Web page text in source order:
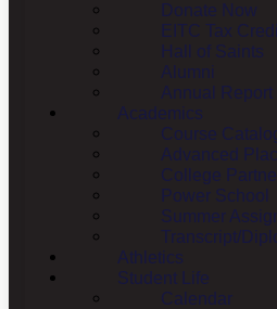
Donate Now
EITC Tax
Hall of Saints
Alumni
Annual Report
Academics
Course
Advanced
College
Power School
Summer
Transcript/
Athletics
Student Life
Calendar